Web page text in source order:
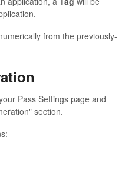
from the previously-
Pass Settings page and
section.